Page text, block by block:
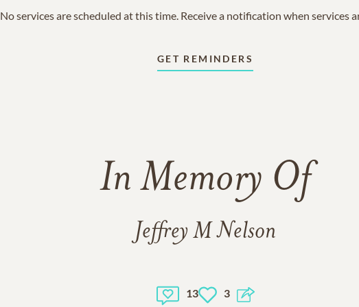
No services are scheduled at this time. Receive a notification when services
GET REMINDERS
In Memory Of
Jeffrey M Nelson
13 3